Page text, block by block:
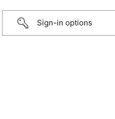
Sign-in options